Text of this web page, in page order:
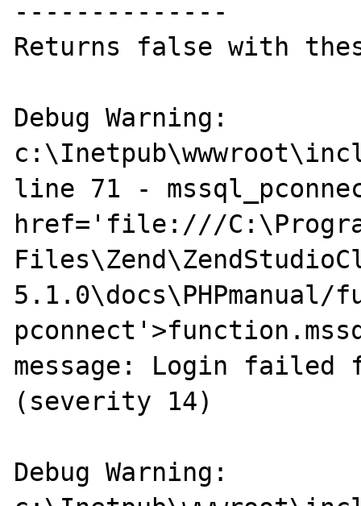
--------------
Returns false with
Debug Warning:
line 71 -
href='file:///
5.1.0\docs\PHPmanual/
message: Login
(severity 14)
Debug Warning: